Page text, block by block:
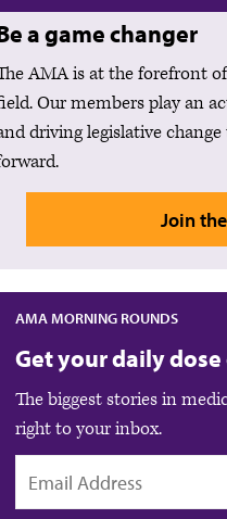
a game changer
AMA is at the forefront
Our members play an
driving legislative
Join
AMA MORNING ROUNDS
Get your daily
The biggest stories in
right to your inbox.